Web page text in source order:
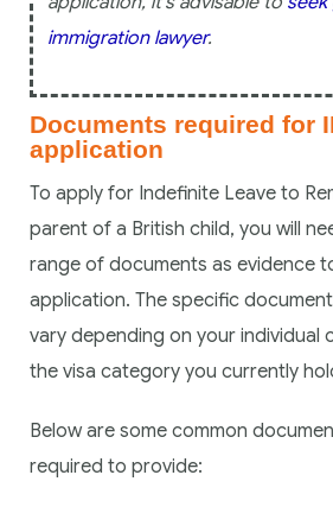
immigration lawyer.
Documents required for
application
To apply for Indefinite Leave to
parent of a British child, you will
range of documents as evidence
application. The specific
vary depending on your individual
the visa category you currently
Below are some common
required to provide: